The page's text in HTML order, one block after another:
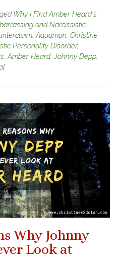
Why I Find Amber Heard's
and Narcissistic,
, Aquaman, Christine
Personality Disorder,
Amber Heard, Johnny Depp,
Why Johnny
Look at